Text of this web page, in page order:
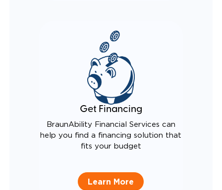
Get Financing
BraunAbility Financial Services can
help you find a financing solution that
fits your budget
Learn More